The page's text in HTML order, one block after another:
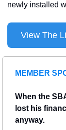
newly installed
View The
MEMBER
When the
lost his
anyway.